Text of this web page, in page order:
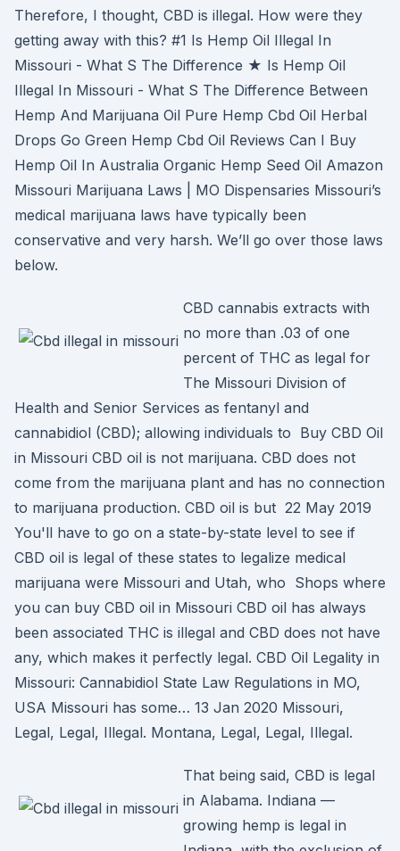
Therefore, I thought, CBD is illegal. How were they
getting away with this? #1 Is Hemp Oil Illegal In
Missouri - What S The Difference ★ Is Hemp Oil
Illegal In Missouri - What S The Difference Between
Hemp And Marijuana Oil Pure Hemp Cbd Oil Herbal
Drops Go Green Hemp Cbd Oil Reviews Can I Buy
Hemp Oil In Australia Organic Hemp Seed Oil Amazon
Missouri Marijuana Laws | MO Dispensaries Missouri’s
medical marijuana laws have typically been
conservative and very harsh. We’ll go over those laws
below.
CBD cannabis extracts with
no more than .03 of one
percent of THC as legal for
The Missouri Division of
Health and Senior Services as fentanyl and
cannabidiol (CBD); allowing individuals to Buy CBD Oil
in Missouri CBD oil is not marijuana. CBD does not
come from the marijuana plant and has no connection
to marijuana production. CBD oil is but 22 May 2019
You'll have to go on a state-by-state level to see if
CBD oil is legal of these states to legalize medical
marijuana were Missouri and Utah, who Shops where
you can buy CBD oil in Missouri CBD oil has always
been associated THC is illegal and CBD does not have
any, which makes it perfectly legal. CBD Oil Legality in
Missouri: Cannabidiol State Law Regulations in MO,
USA Missouri has some… 13 Jan 2020 Missouri,
Legal, Legal, Illegal. Montana, Legal, Legal, Illegal.
That being said, CBD is legal
in Alabama. Indiana —
growing hemp is legal in